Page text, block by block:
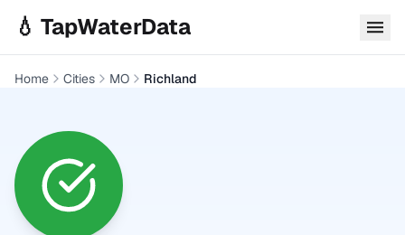
💧 TapWaterData
Home Cities MO Richland